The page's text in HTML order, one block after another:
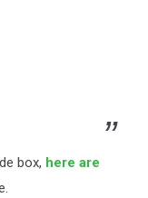
box, here are